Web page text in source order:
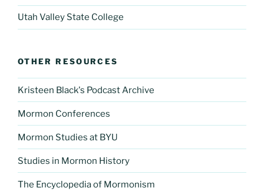
Utah Valley State College
OTHER RESOURCES
Kristeen Black's Podcast Archive
Mormon Conferences
Mormon Studies at BYU
Studies in Mormon History
The Encyclopedia of Mormonism